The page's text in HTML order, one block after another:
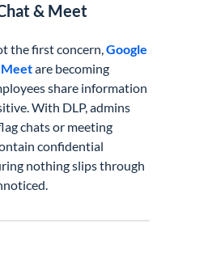
& Meet
the first concern,Google
Meetare becoming
share information
With DLP, admins
chats or meeting
confidential
nothing slips through